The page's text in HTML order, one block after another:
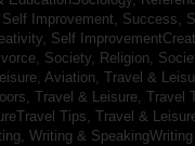
Self Improvement, Success,
Self
Society, Religion,
Aviation, Travel &
Travel & Leisure, Travel
Tips, Travel &
Writing & SpeakingWriting